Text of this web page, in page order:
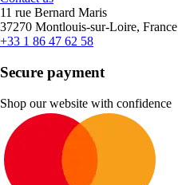
11 rue Bernard Maris
37270 Montlouis-sur-Loire, France
+33 1 86 47 62 58
Secure payment
Shop our website with confidence